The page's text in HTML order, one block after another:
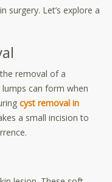
surgery. Let’s explore a
removal of a
lumps can form when
cyst removal in
a small incision to